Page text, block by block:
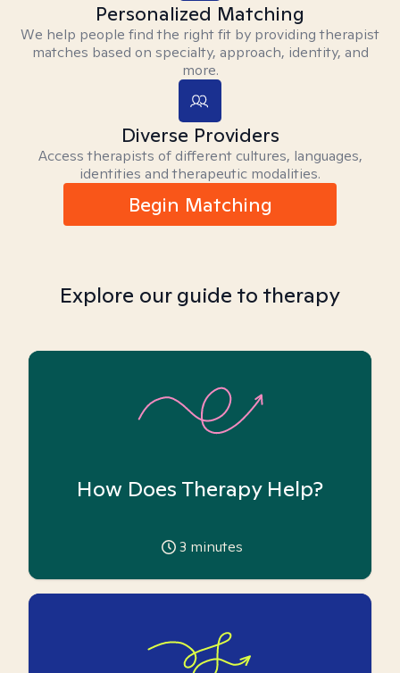
Personalized Matching
We help people find the right fit by providing therapist
matches based on specialty, approach, identity, and
more.
Diverse Providers
Access therapists of different cultures, languages,
identities and therapeutic modalities.
Begin Matching
Explore our guide to therapy
How Does Therapy Help?
3 minutes